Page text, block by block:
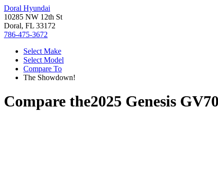
Doral Hyundai
10285 NW 12th St
Doral, FL 33172
786-475-3672
Select Make
Select Model
Compare To
The Showdown!
Compare the2025 Genesis GV70